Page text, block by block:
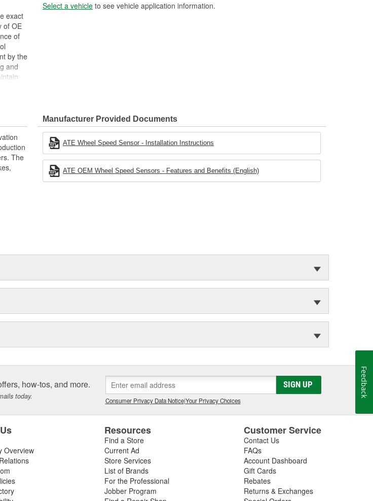
exact
of OE
of
by the
and
Select a vehicle to see vehicle application information.
The
Manufacturer Provided Documents
ATE Wheel Speed Sensor - Installation Instructions
ATE OEM Wheel Speed Sensors - Features and Benefits (English)
how-tos, and more.
today.
SIGN UP
Consumer Privacy Data Notice|Your Privacy Choices
Overview
Resources
Find a Store
Current Ad
Store Services
List of Brands
For the Professional
Jobber Program
Customer Service
Contact Us
FAQs
Account Dashboard
Gift Cards
Rebates
Returns & Exchanges
Feedback